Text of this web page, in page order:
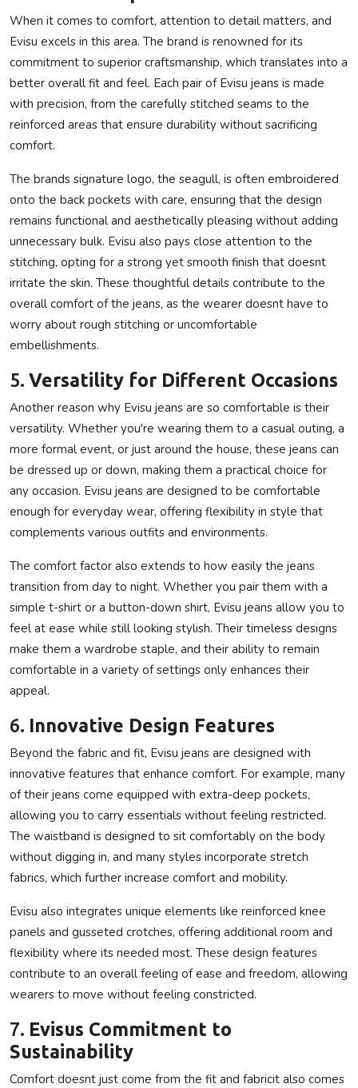
When it comes to comfort, attention to detail matters, and
Evisu excels in this area. The brand is renowned for its
commitment to superior craftsmanship, which translates into a
better overall fit and feel. Each pair of Evisu jeans is made
with precision, from the carefully stitched seams to the
reinforced areas that ensure durability without sacrificing
comfort.
The brands signature logo, the seagull, is often embroidered
onto the back pockets with care, ensuring that the design
remains functional and aesthetically pleasing without adding
unnecessary bulk. Evisu also pays close attention to the
stitching, opting for a strong yet smooth finish that doesnt
irritate the skin. These thoughtful details contribute to the
overall comfort of the jeans, as the wearer doesnt have to
worry about rough stitching or uncomfortable
embellishments.
5. Versatility for Different Occasions
Another reason why Evisu jeans are so comfortable is their
versatility. Whether you're wearing them to a casual outing, a
more formal event, or just around the house, these jeans can
be dressed up or down, making them a practical choice for
any occasion. Evisu jeans are designed to be comfortable
enough for everyday wear, offering flexibility in style that
complements various outfits and environments.
The comfort factor also extends to how easily the jeans
transition from day to night. Whether you pair them with a
simple t-shirt or a button-down shirt, Evisu jeans allow you to
feel at ease while still looking stylish. Their timeless designs
make them a wardrobe staple, and their ability to remain
comfortable in a variety of settings only enhances their
appeal.
6. Innovative Design Features
Beyond the fabric and fit, Evisu jeans are designed with
innovative features that enhance comfort. For example, many
of their jeans come equipped with extra-deep pockets,
allowing you to carry essentials without feeling restricted.
The waistband is designed to sit comfortably on the body
without digging in, and many styles incorporate stretch
fabrics, which further increase comfort and mobility.
Evisu also integrates unique elements like reinforced knee
panels and gusseted crotches, offering additional room and
flexibility where its needed most. These design features
contribute to an overall feeling of ease and freedom, allowing
wearers to move without feeling constricted.
7. Evisus Commitment to
Sustainability
Comfort doesnt just come from the fit and fabricit also comes